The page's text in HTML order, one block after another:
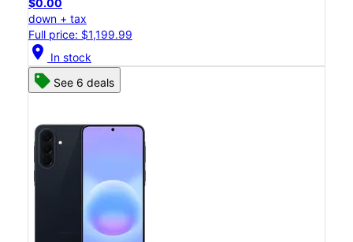
$0.00
down + tax
Full price: $1,199.99
location_on In stock
See 6 deals